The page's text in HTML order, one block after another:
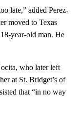
late,” added Perez-
moved to Texas
year-old man. He
who later left
at St. Bridget’s of
that “in no way